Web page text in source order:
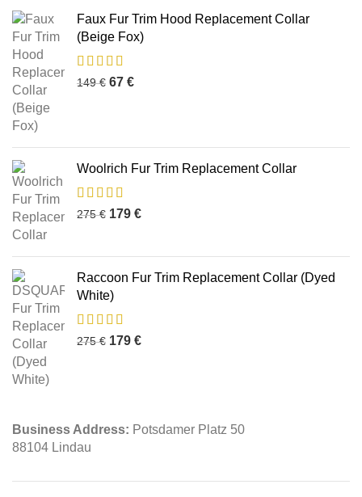
Faux Fur Trim Hood Replacement Collar
(Beige Fox)
149€ 67 €
Woolrich Fur Trim Replacement Collar
275€ 179 €
Raccoon Fur Trim Replacement Collar (Dyed
White)
275€ 179 €
Business Address: Potsdamer Platz 50
88104 Lindau